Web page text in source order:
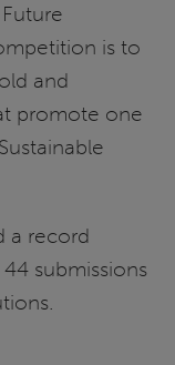
is to
and
promote one
a record
submissions